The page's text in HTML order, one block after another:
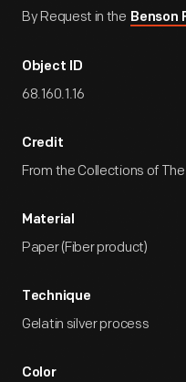
By Request in the Benson
Object ID
68.160.1.16
Credit
From the Collections of
Material
Paper (Fiber product)
Technique
Gelatin silver process
Color